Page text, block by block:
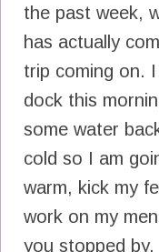
the past week,
has actually
trip coming on.
dock this
some water
cold so I am
warm, kick my
work on my
you stopped